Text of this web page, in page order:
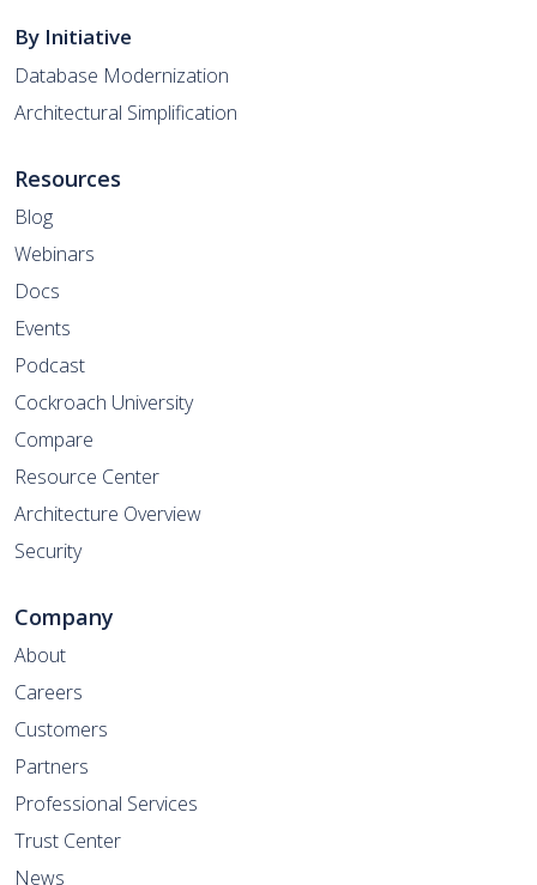
By Initiative
Database Modernization
Architectural Simplification
Resources
Blog
Webinars
Docs
Events
Podcast
Cockroach University
Compare
Resource Center
Architecture Overview
Security
Company
About
Careers
Customers
Partners
Professional Services
Trust Center
News